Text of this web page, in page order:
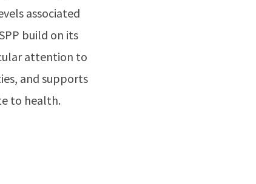
associated
build on its
attention to
and supports
to health.